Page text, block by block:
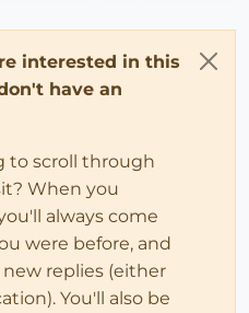
interested in this
have an
to scroll through
When you
always come
were before, and
replies (either
You'll also be